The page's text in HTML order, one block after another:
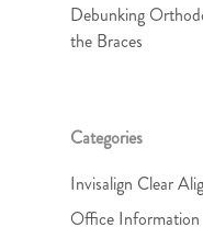
Debunking
the Braces
Categories
Invisalign Clear
Office Information